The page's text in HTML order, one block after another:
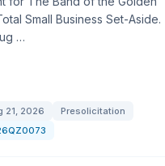
Small Business Set-Aside.
…
21, 2026
Presolicitation